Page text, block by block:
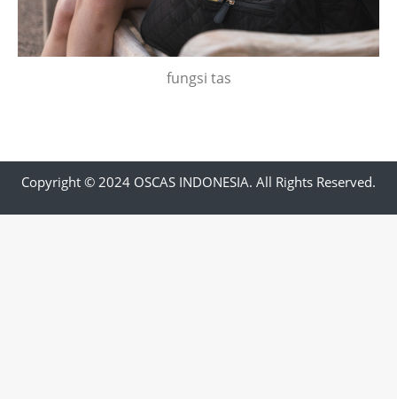
fungsi tas
Copyright © 2024 OSCAS INDONESIA. All Rights Reserved.